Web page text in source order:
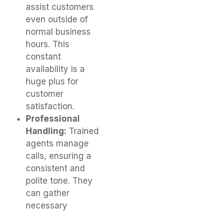
assist customers
even outside of
normal business
hours. This
constant
availability is a
huge plus for
customer
satisfaction.
Professional
Handling: Trained
agents manage
calls, ensuring a
consistent and
polite tone. They
can gather
necessary